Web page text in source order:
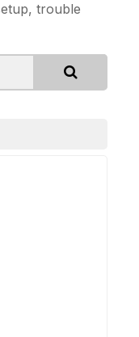
trouble